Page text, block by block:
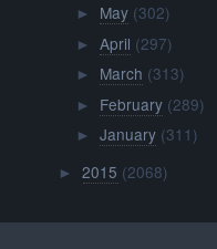
► May (302)
► April (297)
► March (313)
► February (289)
► January (311)
►2015 (2068)